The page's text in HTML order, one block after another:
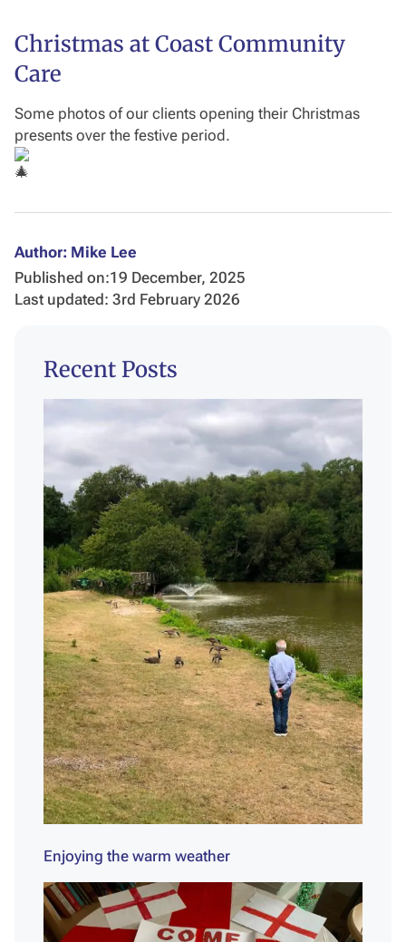
Christmas at Coast Community
Care
Some photos of our clients opening their Christmas
presents over the festive period.
Author: Mike Lee
Published on:19 December, 2025
Last updated: 3rd February 2026
Recent Posts
Enjoying the warm weather